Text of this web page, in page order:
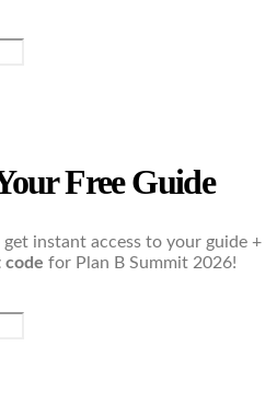
Free Guide
instant access to your guide +
code for Plan B Summit 2026!